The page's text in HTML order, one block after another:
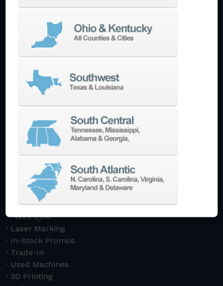
Boring Mills
Bridge Mills
Drilling & Tapping
Vertical
Horizontal
Multi-Turret
Swiss Style
Multi-Tasking Mill Turn
Automate
AutoPilot
Doosan Robotics Cobot
Halter LoadAssistant
Build A Quote
Die-Sinking EDM
Wire EDM
Laser Marking
In-Stock Promos
Trade-In
Used Machines
3D Printing